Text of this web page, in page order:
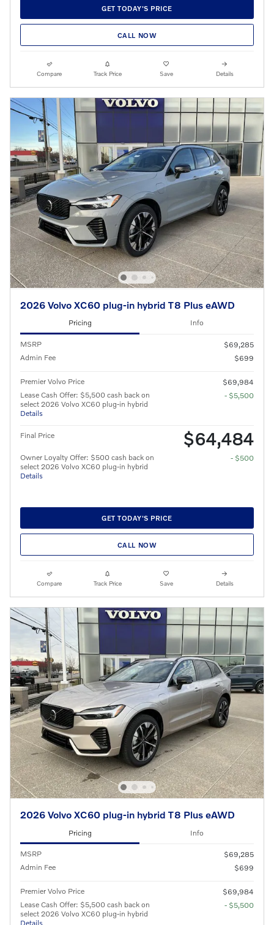
GET TODAY'S PRICE
CALL NOW
Compare Track Price Save Details
2026 Volvo XC60 plug-in hybrid T8 Plus eAWD
Pricing Info
MSRP
$69,285
Admin Fee
$699
Premier Volvo Price
$69,984
Lease Cash Offer: $5,500 cash back on
select 2026 Volvo XC60 plug-in hybrid
Details
- $5,500
Final Price $64,484
Owner Loyalty Offer: $500 cash back on
select 2026 Volvo XC60 plug-in hybrid
Details
- $500
GET TODAY'S PRICE
CALL NOW
Compare Track Price Save Details
2026 Volvo XC60 plug-in hybrid T8 Plus eAWD
Pricing Info
MSRP
$69,285
Admin Fee
$699
Premier Volvo Price
$69,984
Lease Cash Offer: $5,500 cash back on
select 2026 Volvo XC60 plug-in hybrid
Details
- $5,500